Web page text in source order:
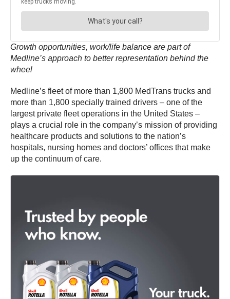
Growth opportunities, work/life balance are part of
Medline’s approach to better representation behind the
wheel
Medline’s fleet of more than 1,800 MedTrans trucks and
more than 1,800 specially trained drivers – one of the
largest private fleet operations in the United States –
plays a crucial role in the company’s mission of providing
healthcare products and solutions to the nation’s
hospitals, nursing homes and doctors’ offices that make
up the continuum of care.